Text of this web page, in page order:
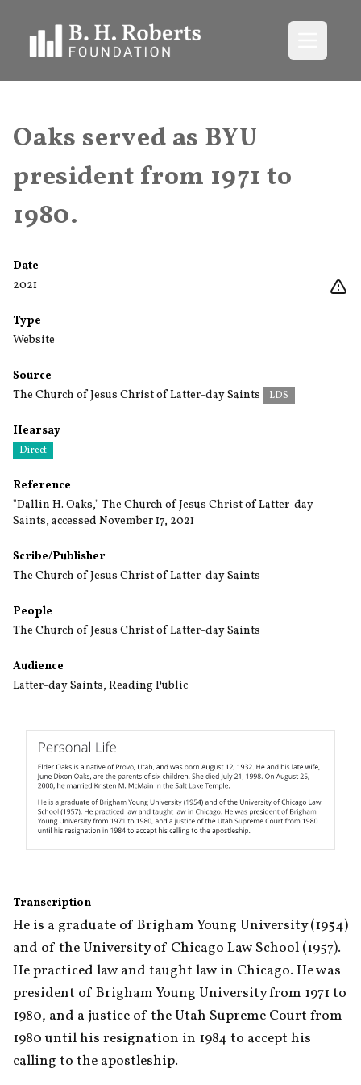
Oaks served as BYU
president from 1971 to
1980.
Date
2021
Type
Website
Source
The Church of Jesus Christ of Latter-day Saints
LDS
Hearsay
Direct
Reference
"Dallin H. Oaks," The Church of Jesus Christ of Latter-day
Saints, accessed November 17, 2021
Scribe/Publisher
The Church of Jesus Christ of Latter-day Saints
People
The Church of Jesus Christ of Latter-day Saints
Audience
Latter-day Saints, Reading Public
Transcription
He is a graduate of Brigham Young University (1954)
and of the University of Chicago Law School (1957).
He practiced law and taught law in Chicago. He was
president of Brigham Young University from 1971 to
1980, and a justice of the Utah Supreme Court from
1980 until his resignation in 1984 to accept his
calling to the apostleship.